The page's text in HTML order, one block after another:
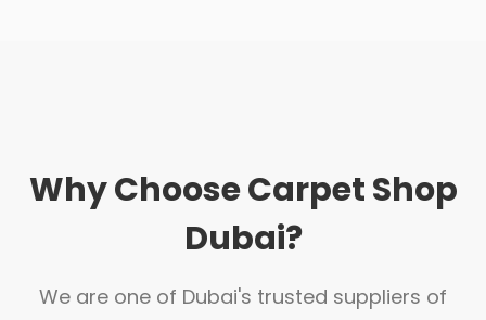
Why Choose Carpet Shop
Dubai?
We are one of Dubai's trusted suppliers of